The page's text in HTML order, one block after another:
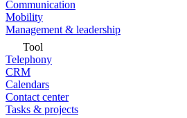
Communication
Mobility
Management & leadership
Tool
Telephony
CRM
Calendars
Contact center
Tasks & projects